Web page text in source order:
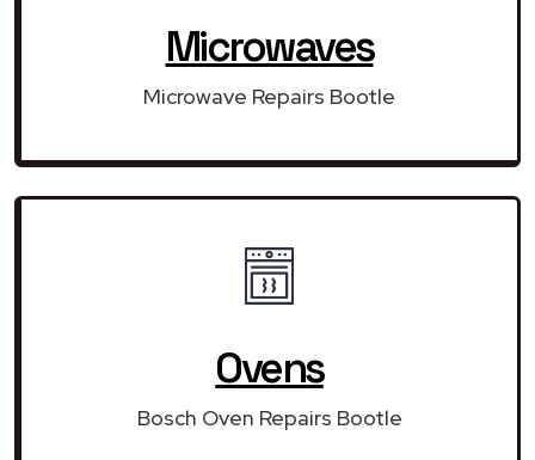
Microwaves
Microwave Repairs Bootle
Ovens
Bosch Oven Repairs Bootle